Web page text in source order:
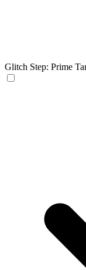
Glitch Step: Prime